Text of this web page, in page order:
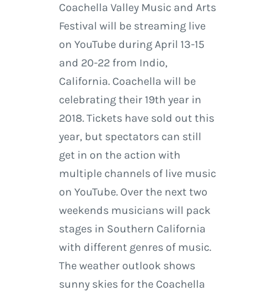
Coachella Valley Music and Arts
Festival will be streaming live
on YouTube during April 13-15
and 20-22 from Indio,
California. Coachella will be
celebrating their 19th year in
2018. Tickets have sold out this
year, but spectators can still
get in on the action with
multiple channels of live music
on YouTube. Over the next two
weekends musicians will pack
stages in Southern California
with different genres of music.
The weather outlook shows
sunny skies for the Coachella